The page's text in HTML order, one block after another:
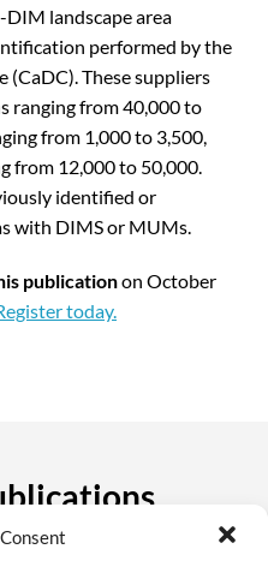
landscape area
performed by the
These suppliers
ranging from 40,000 to
from 1,000 to 3,500,
from 12,000 to 50,000.
identified or
with DIMS or MUMs.
publicationon October
today.